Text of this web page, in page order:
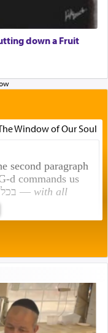
down a Fruit
Window of Our Soul
second paragraph
d commands us
, בכל לבבכם — with all
obligation to